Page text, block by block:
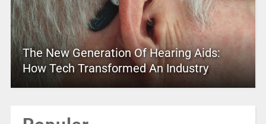
The New Generation Of Hearing Aids:
How Tech Transformed An Industry